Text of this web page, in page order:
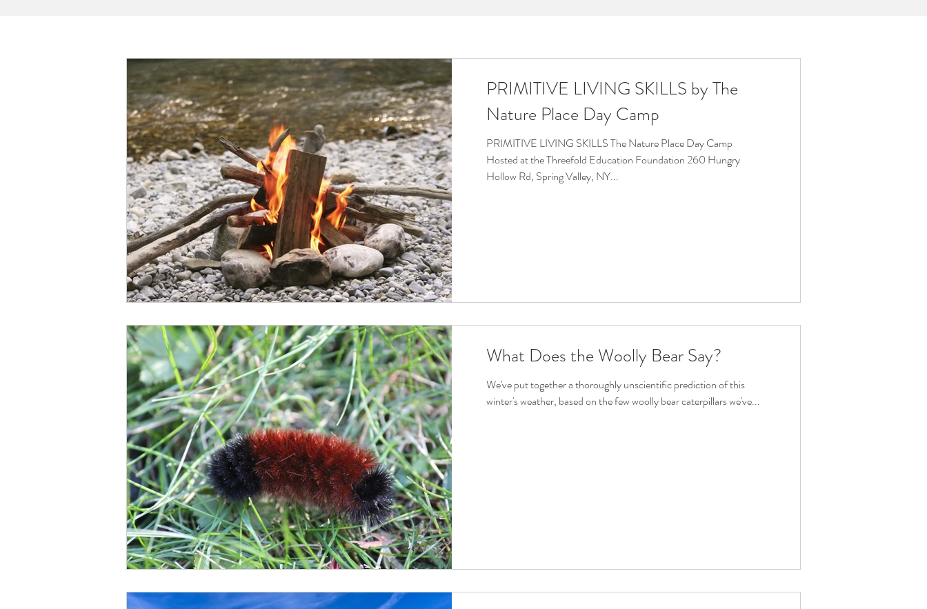
PRIMITIVE LIVING SKILLS by The
Nature Place Day Camp
PRIMITIVE LIVING SKILLS The Nature Place Day Camp
Hosted at the Threefold Education Foundation 260 Hungry
Hollow Rd, Spring Valley, NY...
What Does the Woolly Bear Say?
We've put together a thoroughly unscientific prediction of this
winter's weather, based on the few woolly bear caterpillars we've...